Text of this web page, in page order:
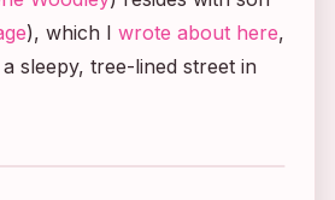
), which I wrote about here,
sleepy, tree-lined street in